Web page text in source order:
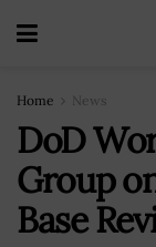
Home News
DoD
Group
Base